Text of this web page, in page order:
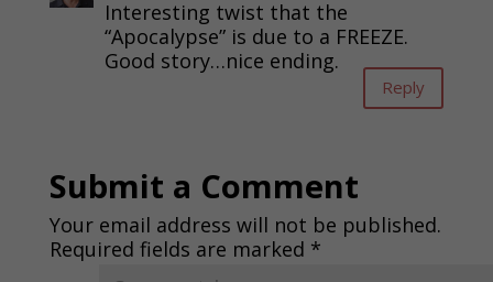
Interesting twist that the
“Apocalypse” is due to a FREEZE.
Good story…nice ending.
Reply
Submit a Comment
Your email address will not be published.
Required fields are marked *